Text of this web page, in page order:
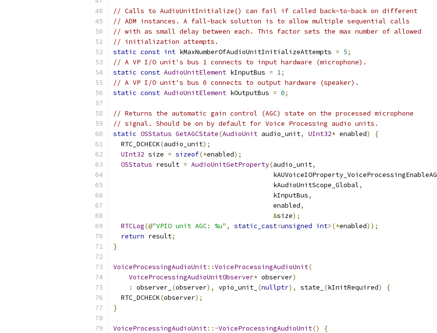
// Calls to AudioUnitInitialize() can fail if called back-to-back on different
// ADM instances. A fall-back solution is to allow multiple sequential calls
// with as small delay between each. This factor sets the max number of allowed
// initialization attempts.
static const int kMaxNumberOfAudioUnitInitializeAttempts = 5;
// A VP I/O unit's bus 1 connects to input hardware (microphone).
static const AudioUnitElement kInputBus = 1;
// A VP I/O unit's bus 0 connects to output hardware (speaker).
static const AudioUnitElement kOutputBus = 0;
// Returns the automatic gain control (AGC) state on the processed microphone
// signal. Should be on by default for Voice Processing audio units.
static OSStatus GetAGCState(AudioUnit audio_unit, UInt32* enabled)
{
  RTC_DCHECK
(audio_unit);
UInt32 size = sizeof(*enabled);
OSStatus result = AudioUnitGetProperty(audio_unit,
                                         kAudioUnitScope_Global
,
                                         kInputBus
,
                                         enabled
,
&size);
RTCLog(@"VPIO unit AGC: %u" , static_cast<unsigned int>(*enabled));
return result;
}
VoiceProcessingAudioUnit::VoiceProcessingAudioUnit(
VoiceProcessingAudioUnitObserver* observer)
:
observer_ (observer), vpio_unit_ (nullptr), state_ (kInitRequired)
{
  RTC_DCHECK
(observer);
}
VoiceProcessingAudioUnit::~VoiceProcessingAudioUnit()
{